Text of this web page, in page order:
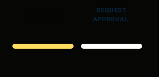
REQUEST
APPROVAL